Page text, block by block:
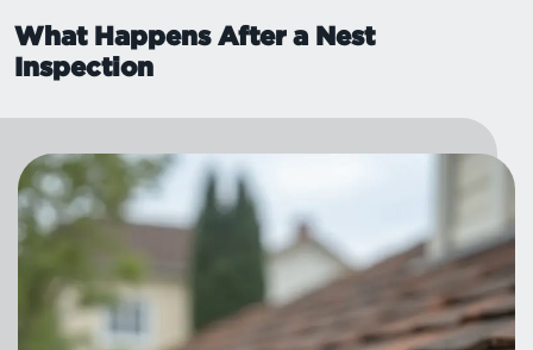
What Happens After a Nest
Inspection